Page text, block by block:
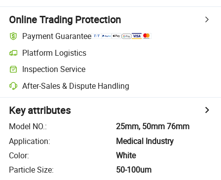
Online Trading Protection
Payment Guarantee
Platform Logistics
Inspection Service
After-Sales & Dispute Handling
Key attributes
Model NO.:
25mm, 50mm 76mm
Application:
Medical Industry
Color:
White
Particle Size:
50-100um